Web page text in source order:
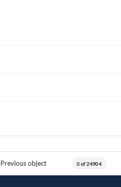
Previous object 0 of 24904